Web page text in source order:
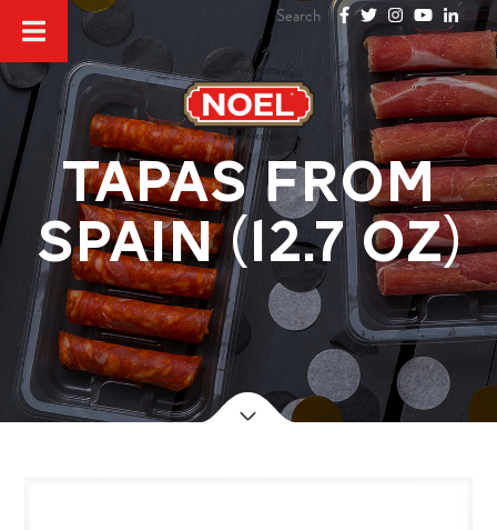
TAPAS FROM
SPAIN (12.7 oz)